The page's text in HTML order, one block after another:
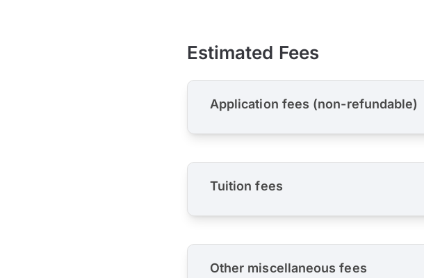
Estimated Fees
Application fees (non-refundable)
Tuition fees
Other miscellaneous fees